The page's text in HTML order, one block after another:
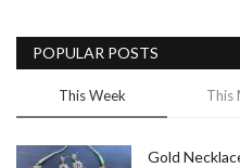
Fashion
Sitemap
News
POPULAR POSTS
This Week This
Gold